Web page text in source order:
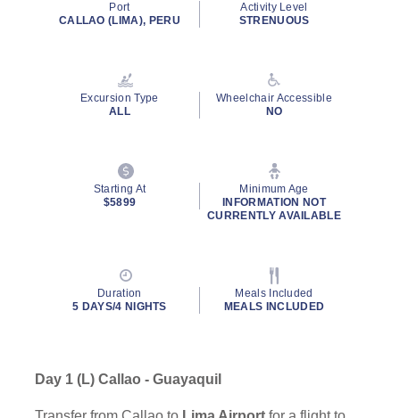
rating
Port
CALLAO (LIMA), PERU
Activity Level
STRENUOUS
Excursion Type
ALL
Wheelchair Accessible
NO
Starting At
$5899
Minimum Age
INFORMATION NOT
CURRENTLY AVAILABLE
Duration
5 DAYS/4 NIGHTS
Meals Included
MEALS INCLUDED
Day 1 (L) Callao - Guayaquil